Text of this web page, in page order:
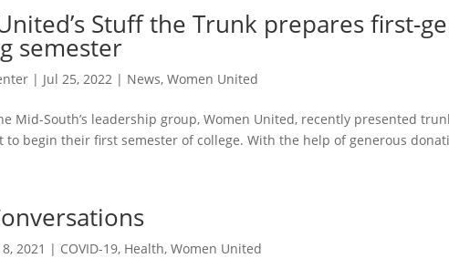
Stuff the Trunk prepares first-
semester
| Jul 25, 2022 | News,Women United
Mid-South’s leadership group, Women United, recently presented
to begin their first semester of college. With the help of generous
2021 | COVID-19, Health,Women United